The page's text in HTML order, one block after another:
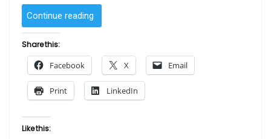
Continue reading
by
Nelson”
Share this:
Facebook X Email
Print LinkedIn
Like this: